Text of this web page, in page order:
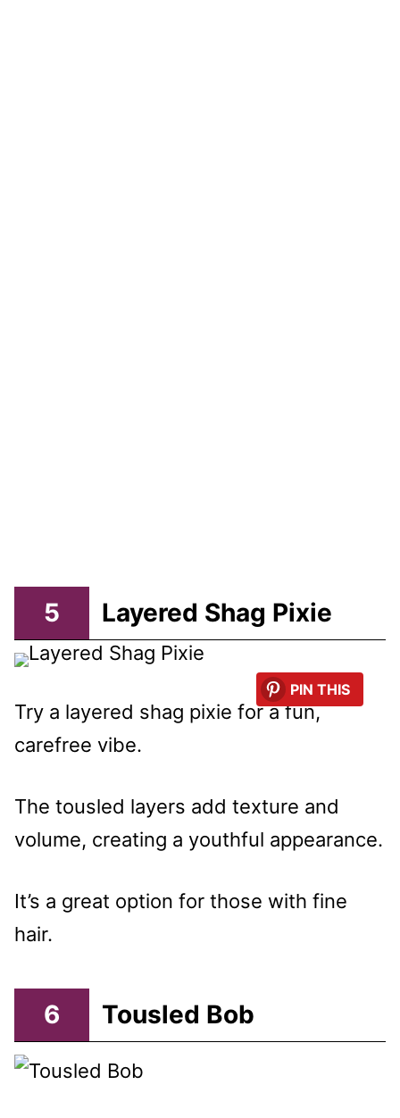
5 Layered Shag Pixie
PIN THIS
Try a layered shag pixie for a fun,
carefree vibe.
The tousled layers add texture and
volume, creating a youthful appearance.
It’s a great option for those with fine
hair.
6 Tousled Bob